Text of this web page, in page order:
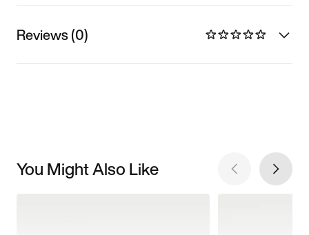
Reviews (0)
You Might Also Like